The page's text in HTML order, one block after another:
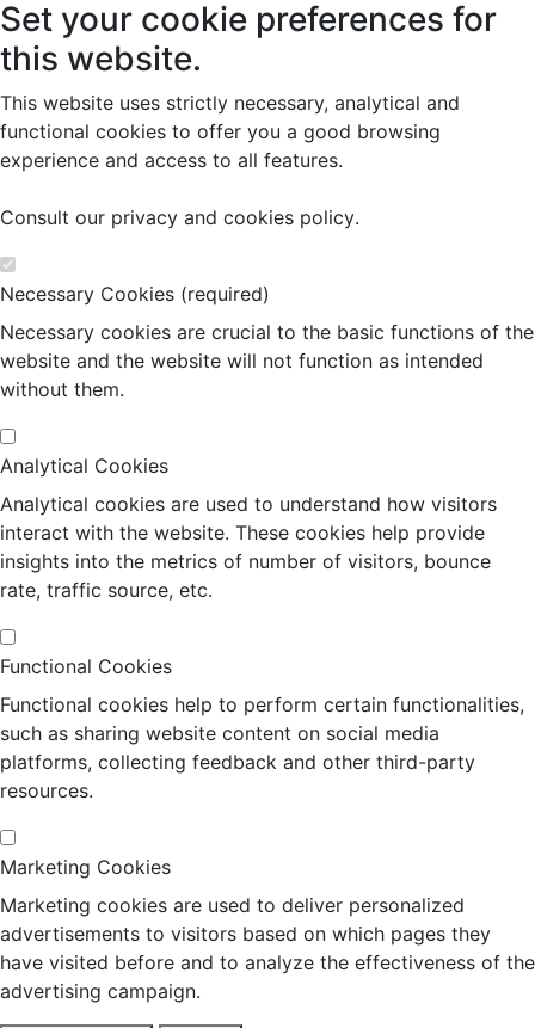
Set your cookie preferences for
this website.
This website uses strictly necessary, analytical and
functional cookies to offer you a good browsing
experience and access to all features.
Consult our privacy and cookies policy.
Necessary Cookies (required)
Necessary cookies are crucial to the basic functions of the
website and the website will not function as intended
without them.
Analytical Cookies
Analytical cookies are used to understand how visitors
interact with the website. These cookies help provide
insights into the metrics of number of visitors, bounce
rate, traffic source, etc.
Functional Cookies
Functional cookies help to perform certain functionalities,
such as sharing website content on social media
platforms, collecting feedback and other third-party
resources.
Marketing Cookies
Marketing cookies are used to deliver personalized
advertisements to visitors based on which pages they
have visited before and to analyze the effectiveness of the
advertising campaign.